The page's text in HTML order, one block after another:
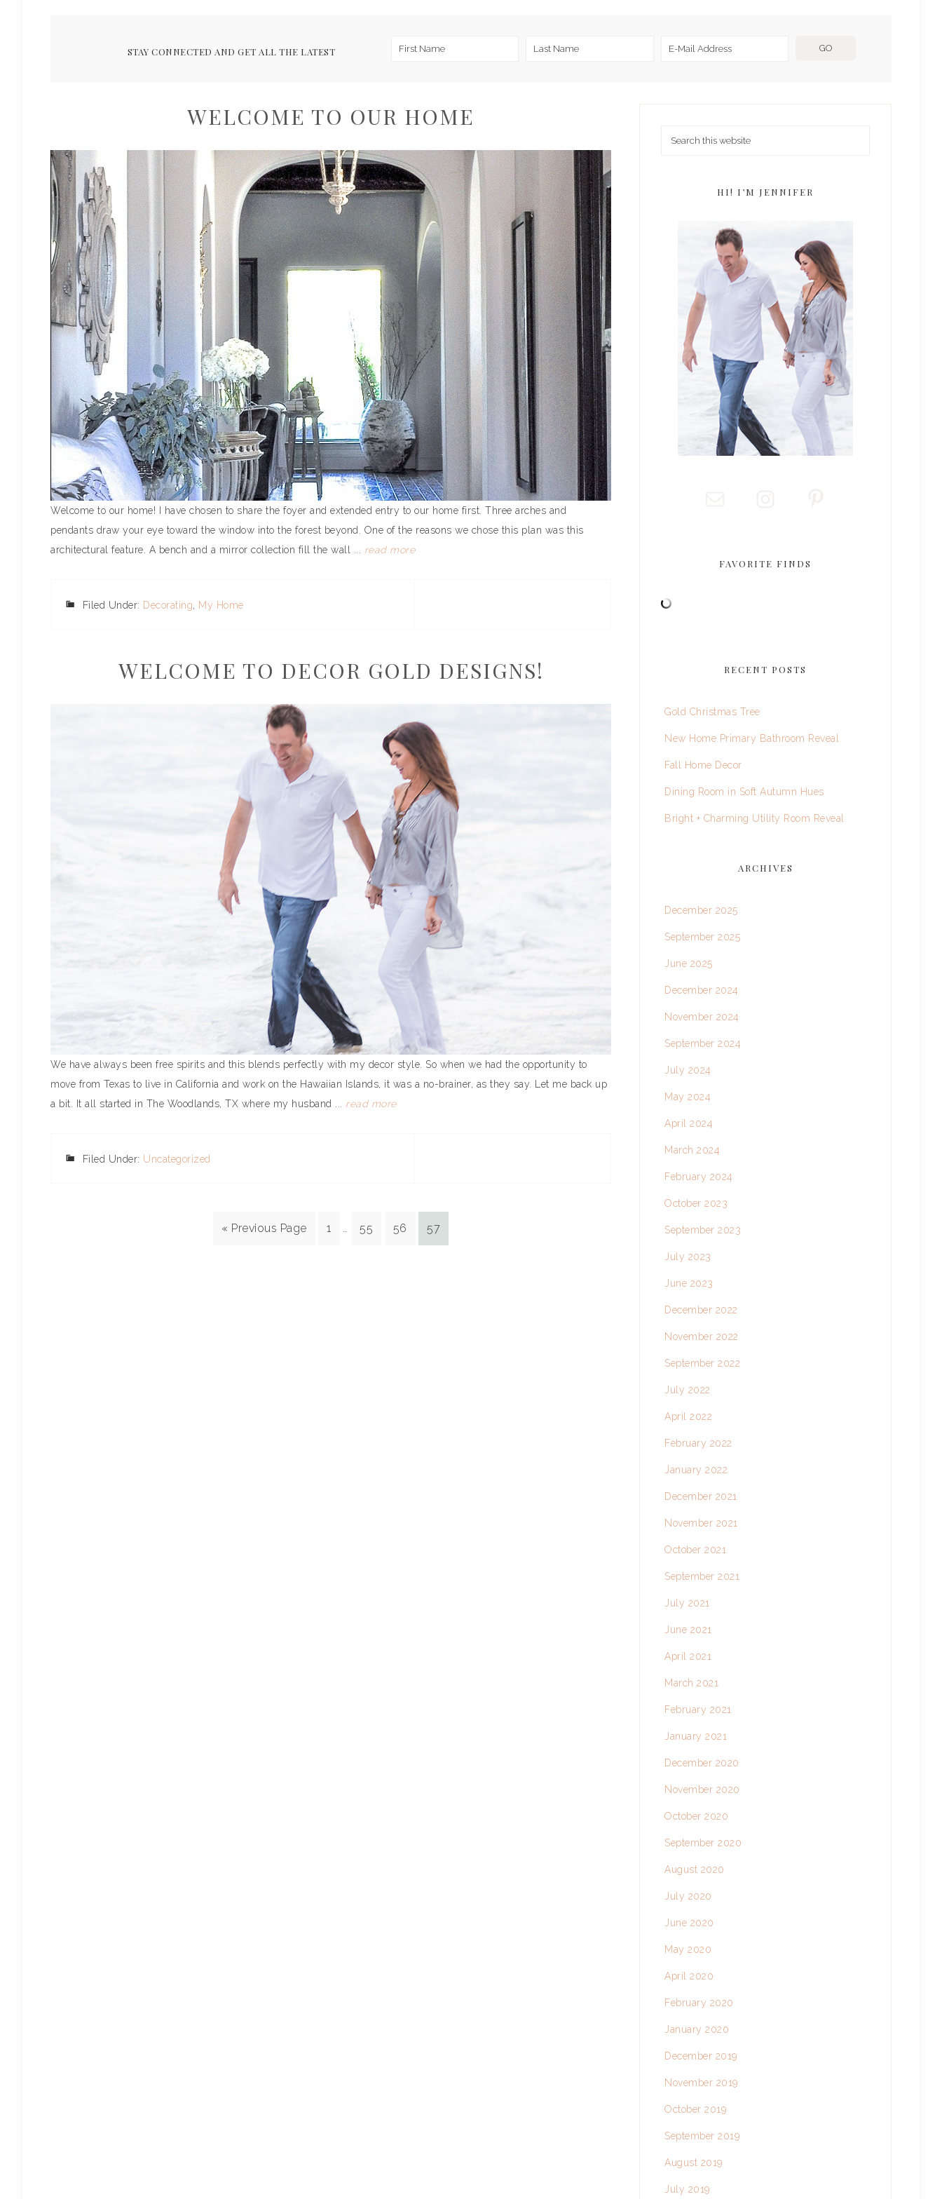
STAY CONNECTED AND GET ALL THE LATEST
WELCOME TO OUR HOME
Welcome to our home! I have chosen to share the foyer and extended entry to our home first. Three arches and
pendants draw your eye toward the window into the forest beyond. One of the reasons we chose this plan was this
architectural feature. A bench and a mirror collection fill the wall ... read more
Filed Under: Decorating, My Home
WELCOME TO DECOR GOLD DESIGNS!
We have always been free spirits and this blends perfectly with my decor style. So when we had the opportunity to
move from Texas to live in California and work on the Hawaiian Islands, it was a no-brainer, as they say. Let me back up
a bit. It all started in The Woodlands, TX where my husband ... read more
Filed Under: Uncategorized
« Previous Page 1 55 56 57
HI! I’M JENNIFER
FAVORITE FINDS
RECENT POSTS
Gold Christmas Tree
New Home Primary Bathroom Reveal
Fall Home Decor
Dining Room in Soft Autumn Hues
Bright + Charming Utility Room Reveal
ARCHIVES
December 2025
September 2025
June 2025
December 2024
November 2024
September 2024
July 2024
May 2024
April 2024
March 2024
February 2024
October 2023
September 2023
July 2023
June 2023
December 2022
November 2022
September 2022
July 2022
April 2022
February 2022
January 2022
December 2021
November 2021
October 2021
September 2021
July 2021
June 2021
April 2021
March 2021
February 2021
January 2021
December 2020
November 2020
October 2020
September 2020
August 2020
July 2020
June 2020
May 2020
April 2020
February 2020
January 2020
December 2019
November 2019
October 2019
September 2019
August 2019
July 2019